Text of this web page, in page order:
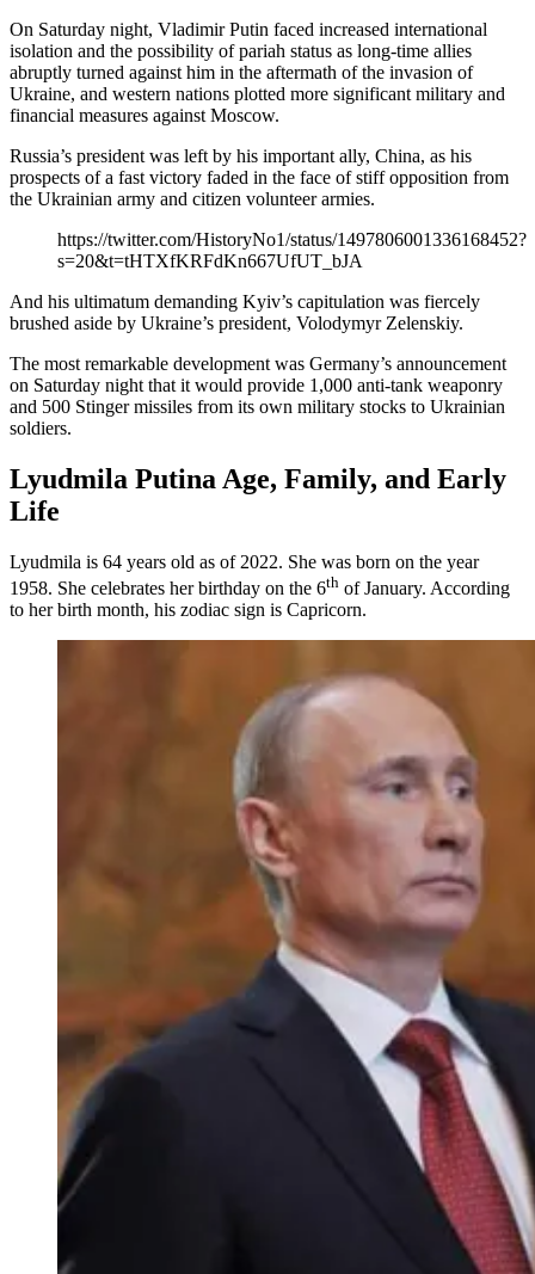
On Saturday night, Vladimir Putin faced increased international
isolation and the possibility of pariah status as long-time allies
abruptly turned against him in the aftermath of the invasion of
Ukraine, and western nations plotted more significant military and
financial measures against Moscow.
Russia’s president was left by his important ally, China, as his
prospects of a fast victory faded in the face of stiff opposition from
the Ukrainian army and citizen volunteer armies.
https://twitter.com/HistoryNo1/status/1497806001336168452?
s=20&t=tHTXfKRFdKn667UfUT_bJA
And his ultimatum demanding Kyiv’s capitulation was fiercely
brushed aside by Ukraine’s president, Volodymyr Zelenskiy.
The most remarkable development was Germany’s announcement
on Saturday night that it would provide 1,000 anti-tank weaponry
and 500 Stinger missiles from its own military stocks to Ukrainian
soldiers.
Lyudmila Putina Age, Family, and Early
Life
Lyudmila is 64 years old as of 2022. She was born on the year
1958. She celebrates her birthday on the 6th of January. According
to her birth month, his zodiac sign is Capricorn.